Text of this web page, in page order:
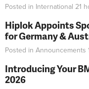
Posted in International 21
Hiplok Appoints
for Germany &
Posted in Announcements
Introducing Your
2026